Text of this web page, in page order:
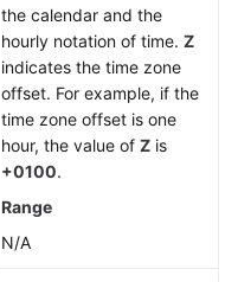
the calendar and the
hourly notation of time. Z
indicates the time zone
offset. For example, if the
time zone offset is one
hour, the value of Z is
+0100.
Range
N/A